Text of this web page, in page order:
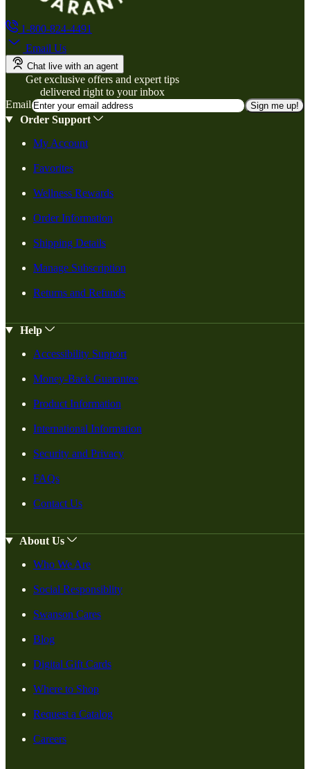
1-800-824-4491
Email Us
Chat live with an agent
Get exclusive offers and expert tips
delivered right to your inbox
Email
Sign me up!
Order Support
My Account
Favorites
Wellness Rewards
Order Information
Shipping Details
Manage Subscription
Returns and Refunds
Help
Accessibility Support
Money-Back Guarantee
Product Information
International Information
Security and Privacy
FAQs
Contact Us
About Us
Who We Are
Social Responsiblity
Swanson Cares
Blog
Digital Gift Cards
Where to Shop
Request a Catalog
Careers